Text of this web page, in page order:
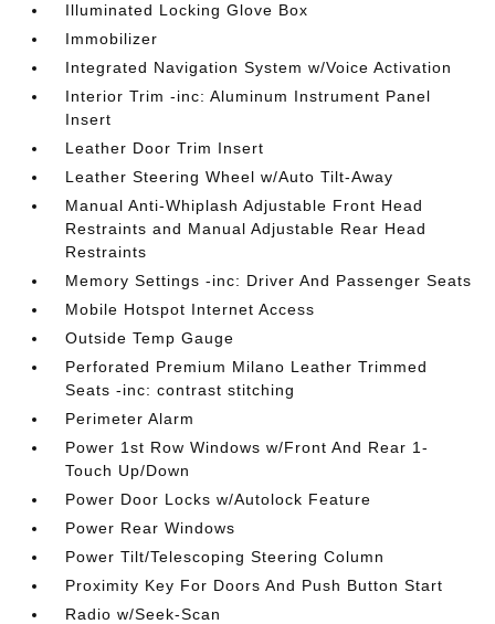
Illuminated Locking Glove Box
Immobilizer
Integrated Navigation System w/Voice Activation
Interior Trim -inc: Aluminum Instrument Panel
Insert
Leather Door Trim Insert
Leather Steering Wheel w/Auto Tilt-Away
Manual Anti-Whiplash Adjustable Front Head
Restraints and Manual Adjustable Rear Head
Restraints
Memory Settings -inc: Driver And Passenger Seats
Mobile Hotspot Internet Access
Outside Temp Gauge
Perforated Premium Milano Leather Trimmed
Seats -inc: contrast stitching
Perimeter Alarm
Power 1st Row Windows w/Front And Rear 1-
Touch Up/Down
Power Door Locks w/Autolock Feature
Power Rear Windows
Power Tilt/Telescoping Steering Column
Proximity Key For Doors And Push Button Start
Radio w/Seek-Scan